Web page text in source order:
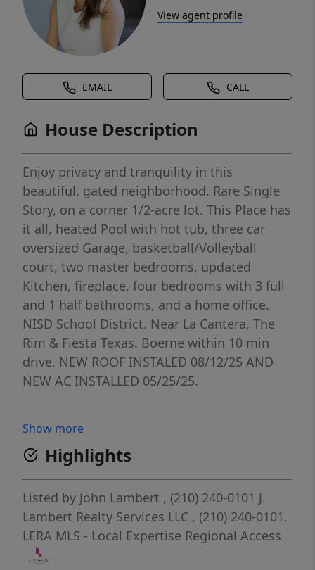
View agent profile
EMAIL CALL
House Description
Enjoy privacy and tranquility in this
beautiful, gated neighborhood. Rare Single
Story, on a corner 1/2-acre lot. This Place has
it all, heated Pool with hot tub, three car
oversized Garage, basketball/Volleyball
court, two master bedrooms, updated
Kitchen, fireplace, four bedrooms with 3 full
and 1 half bathrooms, and a home office.
NISD School District. Near La Cantera, The
Rim & Fiesta Texas. Boerne within 10 min
drive. NEW ROOF INSTALED 08/12/25 AND
NEW AC INSTALLED 05/25/25.
Show more
Highlights
Listed by John Lambert , (210) 240-0101 J.
Lambert Realty Services LLC , (210) 240-0101.
LERA MLS - Local Expertise Regional Access